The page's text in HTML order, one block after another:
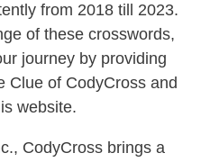
from 2018 till 2023.
of these crosswords,
journey by providing
Clue of CodyCross and
website.
CodyCross brings a